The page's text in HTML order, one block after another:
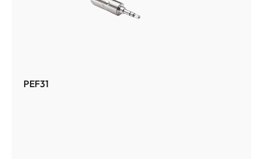
PEF31